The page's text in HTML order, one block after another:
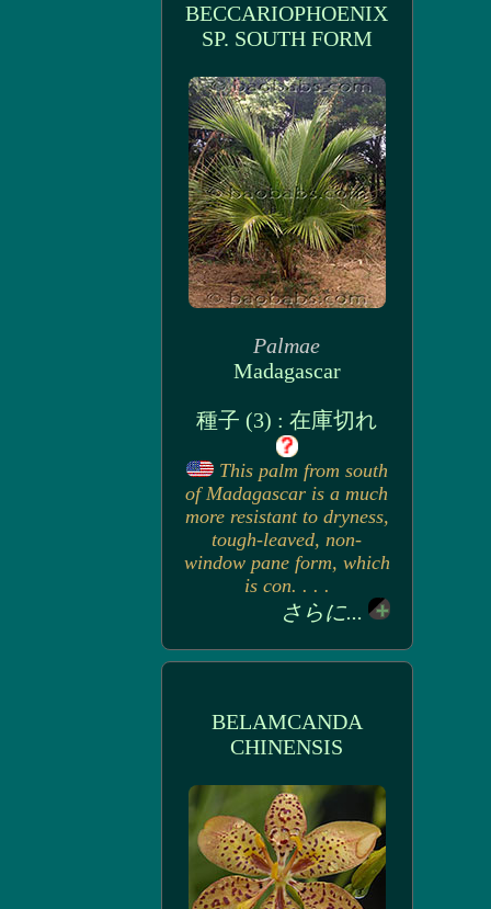
BECCARIOPHOENIX
SP. SOUTH FORM
Palmae
Madagascar
種子 (3) : 在庫切れ
This palm from south
of Madagascar is a much
more resistant to dryness,
tough-leaved, non-
window pane form, which
is con. . . .
さらに...
BELAMCANDA
CHINENSIS